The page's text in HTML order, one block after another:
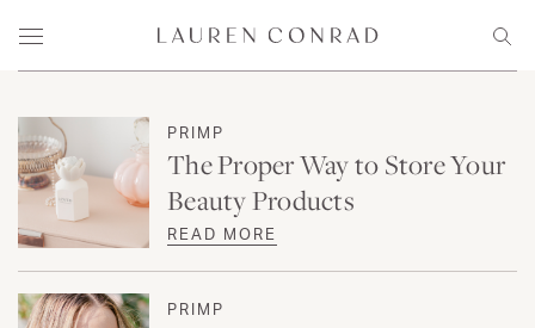
Menu
Lauren Conrad
PRIMP
The Proper Way to Store Your
Beauty Products
READ MORE
PRIMP